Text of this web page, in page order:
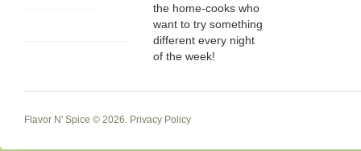
the home-cooks who
want to try something
different every night
of the week!
Flavor N' Spice © 2026. Privacy Policy